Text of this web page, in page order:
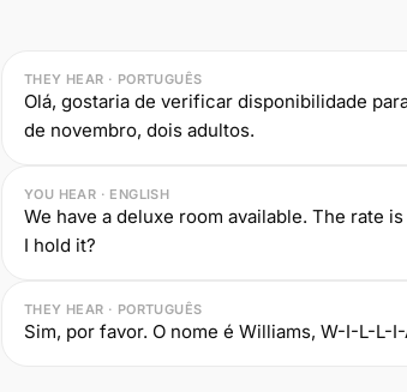
THEY HEAR · PORTUGUÊS
Olá, gostaria de verificar disponibilidade
de novembro, dois adultos.
YOU HEAR · ENGLISH
We have a deluxe room available. The rate
I hold it?
THEY HEAR · PORTUGUÊS
Sim, por favor. O nome é Williams, W-I-L-L-